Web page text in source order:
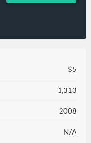
$5
1,313
2008
N/A